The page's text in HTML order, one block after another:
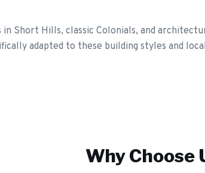
Short Hills, classic Colonials, and
adapted to these building styles and
Why Choose